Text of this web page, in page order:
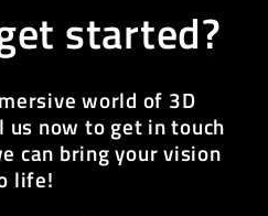
started?
world of 3D
now to get in touch
can bring your vision
life!